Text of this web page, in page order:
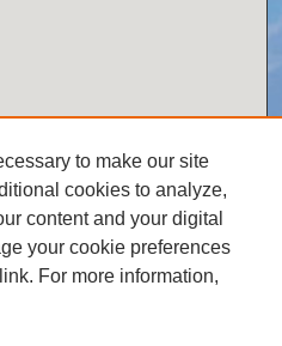
to make our site
cookies to analyze,
content and your digital
your cookie preferences
link. For more information,